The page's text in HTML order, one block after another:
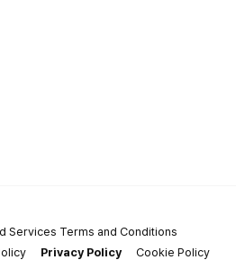
Services Terms and Conditions
Privacy Policy
Cookie Policy